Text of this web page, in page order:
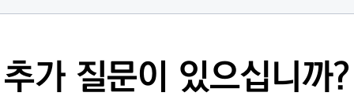
추가 질문이 있으십니까?